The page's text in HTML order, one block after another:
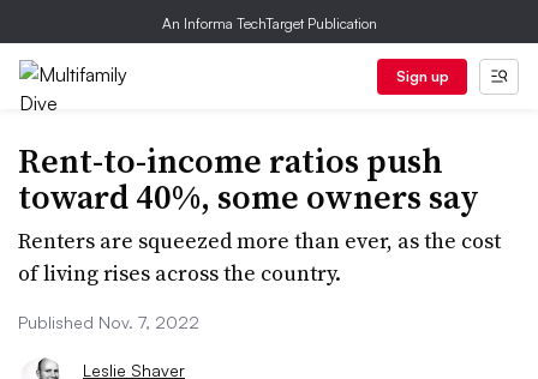
An Informa TechTarget Publication
Sign up
Rent-to-income ratios push
toward 40%, some owners say
Renters are squeezed more than ever, as the cost
of living rises across the country.
Published Nov. 7, 2022
Leslie Shaver